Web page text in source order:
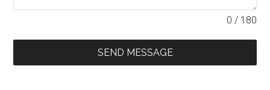
0 / 180
SEND MESSAGE